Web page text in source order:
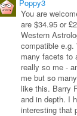
Poppy3
You are
are $34.95 or
Western
compatible e.g.
many facets to
really so me -
me but so
like this. Barry
and in depth. I
interesting that